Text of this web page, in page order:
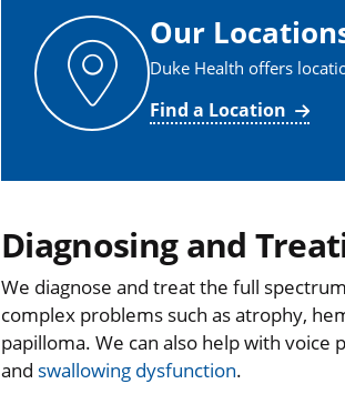
Our
Duke Health offers
Find a Location
Diagnosing and
We diagnose and treat the full
complex problems such as atrophy,
papilloma. We can also help with
and swallowing dysfunction.